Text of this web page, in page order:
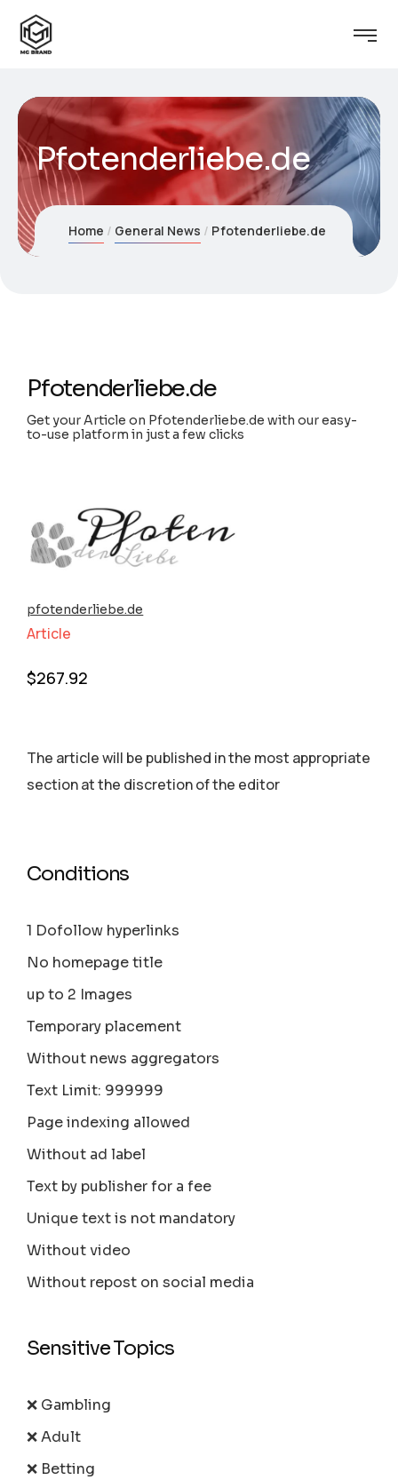
Pfotenderliebe.de
Home General News Pfotenderliebe.de
Pfotenderliebe.de
Get your Article on Pfotenderliebe.de with our easy-
to-use platform in just a few clicks
pfotenderliebe.de
Article
$267.92
The article will be published in the most appropriate
section аt the discretion of the editor
Conditions
1 Dofollow hyperlinks
No homepage title
up to 2 Images
Temporary placement
Without news aggregators
Text Limit: 999999
Page indexing allowed
Without ad label
Text by publisher for a fee
Unique text is not mandatory
Without video
Without repost on social media
Sensitive Topics
❌ Gambling
❌ Adult
❌ Betting